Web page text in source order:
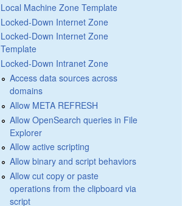
Local Machine Zone Template
Locked-Down Internet Zone
Locked-Down Internet Zone
Template
Locked-Down Intranet Zone
Access data sources across
domains
Allow META REFRESH
Allow OpenSearch queries in File
Explorer
Allow active scripting
Allow binary and script behaviors
Allow cut copy or paste
operations from the clipboard via
script